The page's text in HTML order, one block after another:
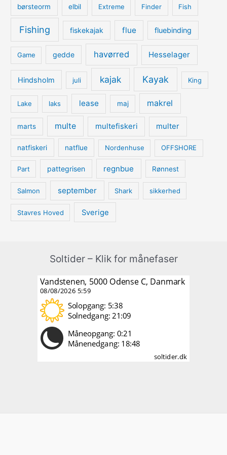
børsteorm elbil Extreme Finder Fish
Fishing fiskekajak flue fluebinding
Game gedde havørred Hesselager
Hindsholm juli kajak Kayak King
Lake laks lease maj makrel
marts multe multefiskeri multer
natfiskeri natflue Nordenhuse OFFSHORE
Part pattegrisen regnbue Rønnest
Salmon september Shark sikkerhed
Stavres Hoved Sverige
Soltider – Klik for månefaser